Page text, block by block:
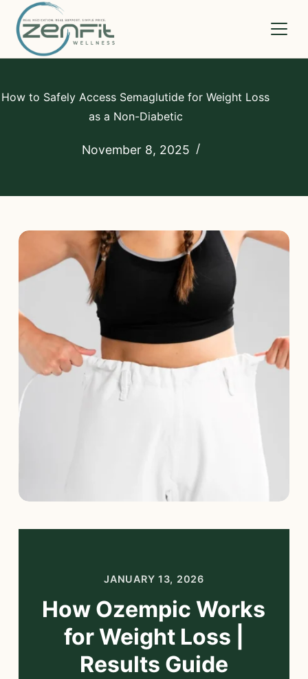
Blog
Start Free Consultation
How to Safely Access Semaglutide for Weight Loss
as a Non-Diabetic
November 8, 2025
JANUARY 13, 2026
How Ozempic Works
for Weight Loss |
Results Guide